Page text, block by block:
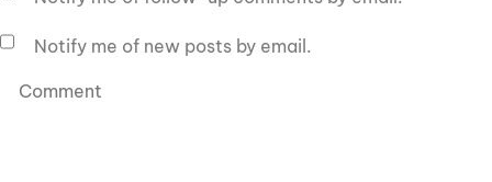
Notify me of new posts by email.